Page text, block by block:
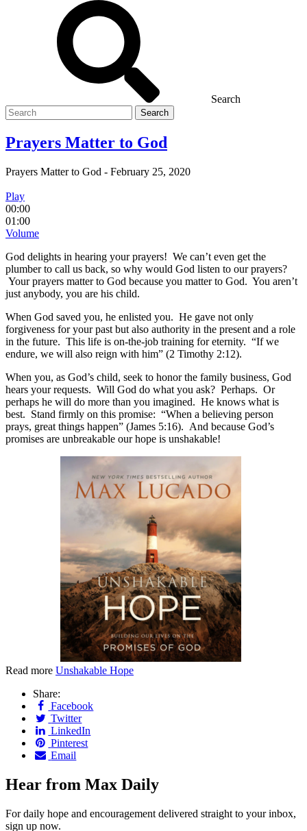
Search
Search
for
Prayers Matter to God
Prayers Matter to God - February 25, 2020
Play
00:00
01:00
Volume
God delights in hearing your prayers! We can’t even get the
plumber to call us back, so why would God listen to our prayers?
Your prayers matter to God because you matter to God. You aren’t
just anybody, you are his child.
When God saved you, he enlisted you. He gave not only
forgiveness for your past but also authority in the present and a role
in the future. This life is on-the-job training for eternity. “If we
endure, we will also reign with him” (2 Timothy 2:12).
When you, as God’s child, seek to honor the family business, God
hears your requests. Will God do what you ask? Perhaps. Or
perhaps he will do more than you imagined. He knows what is
best. Stand firmly on this promise: “When a believing person
prays, great things happen” (James 5:16). And because God’s
promises are unbreakable our hope is unshakable!
Read more Unshakable Hope
Share:
Facebook
Twitter
LinkedIn
Pinterest
Email
Hear from Max Daily
For daily hope and encouragement delivered straight to your inbox,
sign up now.